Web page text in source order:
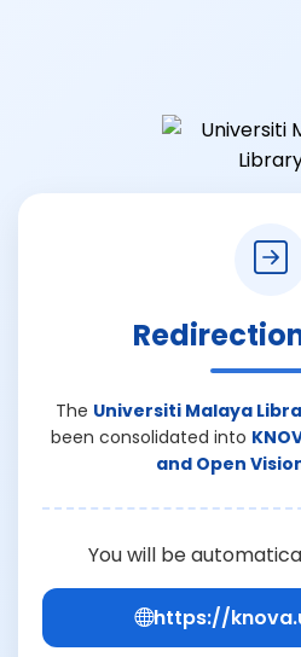
The Universiti Malaya
been consolidated into
and Open
You will be
https://